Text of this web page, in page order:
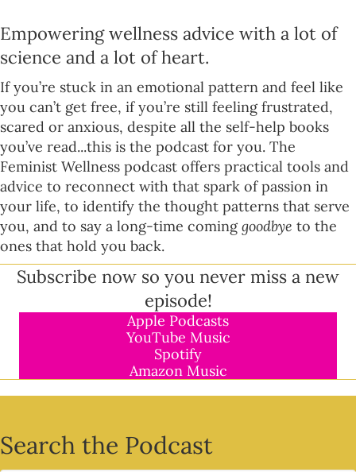
Empowering wellness advice with a lot of
science and a lot of heart.
If you’re stuck in an emotional pattern and feel like
you can’t get free, if you’re still feeling frustrated,
scared or anxious, despite all the self-help books
you’ve read...this is the podcast for you. The
Feminist Wellness podcast offers practical tools and
advice to reconnect with that spark of passion in
your life, to identify the thought patterns that serve
you, and to say a long-time cominggoodbye to the
ones that hold you back.
Subscribe now so you never miss a new
episode!
Apple Podcasts
YouTube Music
Spotify
Amazon Music
Search the Podcast